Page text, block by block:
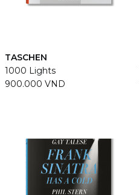
TASCHEN
1000 Lights
900.000 VND